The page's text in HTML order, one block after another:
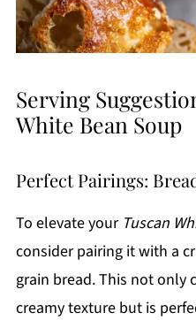
Serving
White Bean Soup
Perfect Pairings:
To elevate your Tuscan
consider pairing it with a
grain bread. This not only
creamy texture but is